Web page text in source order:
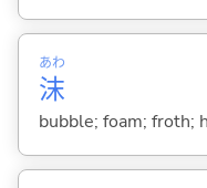
沫
あわ
bubble; foam; froth;